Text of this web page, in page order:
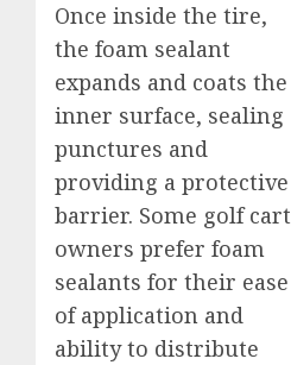
Once inside the tire,
the foam sealant
expands and coats the
inner surface, sealing
punctures and
providing a protective
barrier. Some golf cart
owners prefer foam
sealants for their ease
of application and
ability to distribute